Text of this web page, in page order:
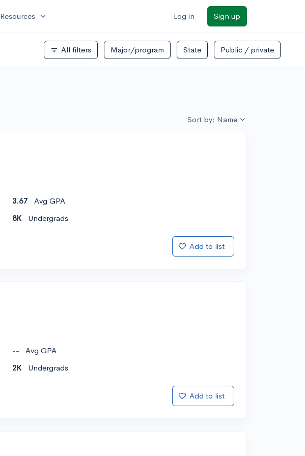
Resources expand_more Log in Sign up
filter_list All filters Major/program State Public / private
Sort by: Name
3.67
Avg GPA
8K Undergrads
Add to list
--
Avg GPA
2K Undergrads
Add to list